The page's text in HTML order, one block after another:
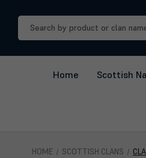
Keyword:
Home Scottish
HOME SCOTTISH CLANS